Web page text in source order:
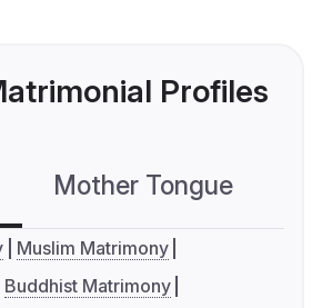
Profiles
Mother Tongue
Muslim Matrimony
Buddhist Matrimony